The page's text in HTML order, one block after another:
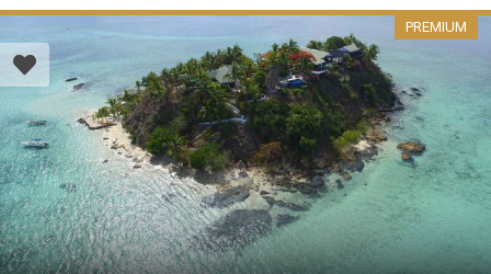
PREMIUM